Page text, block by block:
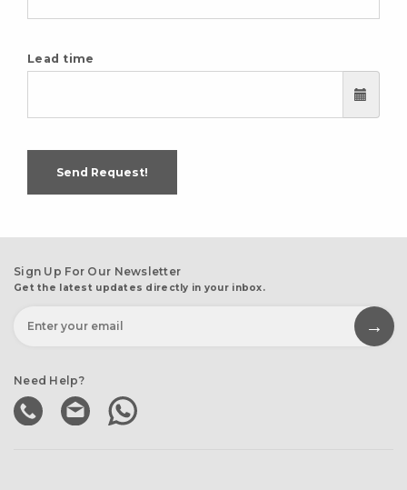
Lead time
Send Request!
Sign Up For Our Newsletter
Get the latest updates directly in your inbox.
Need Help?